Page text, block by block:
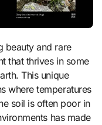
that thrives in some
This unique
where temperatures
soil is often poor in
has made